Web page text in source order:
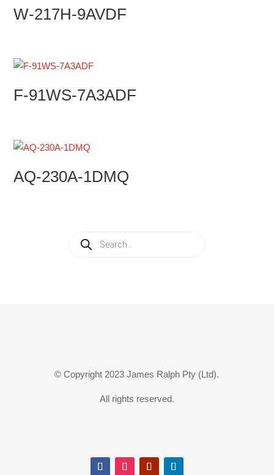
W-217H-9AVDF
F-91WS-7A3ADF
AQ-230A-1DMQ
search
© Copyright 2023 James Ralph Pty (Ltd).
All rights reserved.